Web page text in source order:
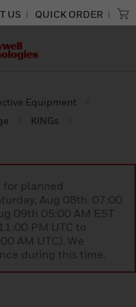
US QUICK ORDER
Equipment
KINGs
for planned
Aug 08th 07:00
09th 05:00 AM EST
PM UTC to
AM UTC). We
during this time.